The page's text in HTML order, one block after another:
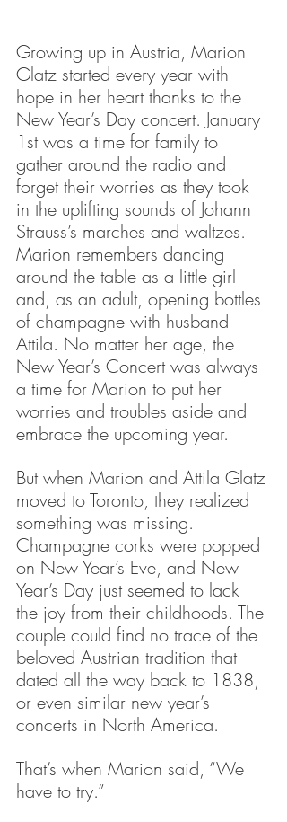
Growing up in Austria, Marion
Glatz started every year with
hope in her heart thanks to the
New Year’s Day concert. January
1st was a time for family to
gather around the radio and
forget their worries as they took
in the uplifting sounds of Johann
Strauss’s marches and waltzes.
Marion remembers dancing
around the table as a little girl
and, as an adult, opening bottles
of champagne with husband
Attila. No matter her age, the
New Year’s Concert was always
a time for Marion to put her
worries and troubles aside and
embrace the upcoming year.
But when Marion and Attila Glatz
moved to Toronto, they realized
something was missing.
Champagne corks were popped
on New Year’s Eve, and New
Year’s Day just seemed to lack
the joy from their childhoods. The
couple could find no trace of the
beloved Austrian tradition that
dated all the way back to 1838,
or even similar new year’s
concerts in North America.
That’s when Marion said, “We
have to try.”